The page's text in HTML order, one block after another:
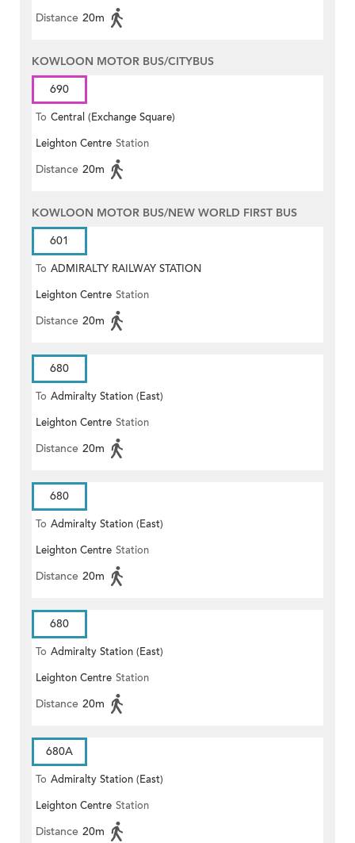
Distance 20m
KOWLOON MOTOR BUS/CITYBUS
690
To Central (Exchange Square)
Leighton Centre Station
Distance 20m
KOWLOON MOTOR BUS/NEW WORLD FIRST BUS
601
To ADMIRALTY RAILWAY STATION
(EAST)
Leighton Centre Station
Distance 20m
680
To Admiralty Station (East)
Leighton Centre Station
Distance 20m
680
To Admiralty Station (East)
Leighton Centre Station
Distance 20m
680
To Admiralty Station (East)
Leighton Centre Station
Distance 20m
680A
To Admiralty Station (East)
Leighton Centre Station
Distance 20m